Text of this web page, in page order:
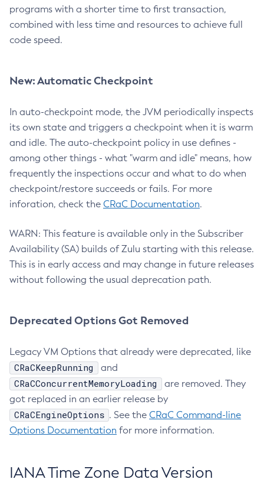
programs with a shorter time to first transaction,
combined with less time and resources to achieve full
code speed.
New: Automatic Checkpoint
In auto-checkpoint mode, the JVM periodically inspects
its own state and triggers a checkpoint when it is warm
and idle. The auto-checkpoint policy in use defines -
among other things - what "warm and idle" means, how
frequently the inspections occur and what to do when
checkpoint/restore succeeds or fails. For more
inforation, check the CRaC Documentation.
WARN: This feature is available only in the Subscriber
Availability (SA) builds of Zulu starting with this release.
This is in early access and may change in future releases
without following the usual deprecation path.
Deprecated Options Got Removed
Legacy VM Options that already were deprecated, like
CRaCKeepRunning and
CRaCConcurrentMemoryLoading
are removed. They
got replaced in an earlier release by
CRaCEngineOptions . See the CRaC Command-line
Options Documentation for more information.
IANA Time Zone Data Version